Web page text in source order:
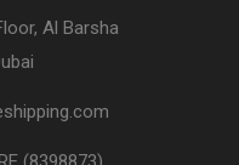
Al Barsha